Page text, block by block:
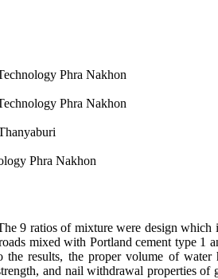
Phra Nakhon
Phra Nakhon
Phra Nakhon
9 ratios of mixture were design
mixed with Portland cement type 1
results, the proper volume of
and nail withdrawal properties